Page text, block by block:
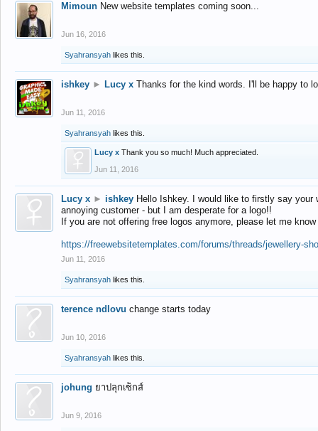
Mimoun New website templates coming soon...
Jun 16, 2016
Syahransyah likes this.
ishkey ► Lucy x Thanks for the kind words. I'll be happy to
Jun 11, 2016
Syahransyah likes this.
Lucy x Thank you so much! Much appreciated.
Jun 11, 2016
Lucy x ► ishkey Hello Ishkey. I would like to firstly say
annoying customer - but I am desperate for a logo!!
If you are not offering free logos anymore, please let me
https://freewebsitetemplates.com/forums/threads/jewellery-
Jun 11, 2016
Syahransyah likes this.
terence ndlovu change starts today
Jun 10, 2016
Syahransyah likes this.
johung ยาปลุกเซ็กส์
Jun 9, 2016